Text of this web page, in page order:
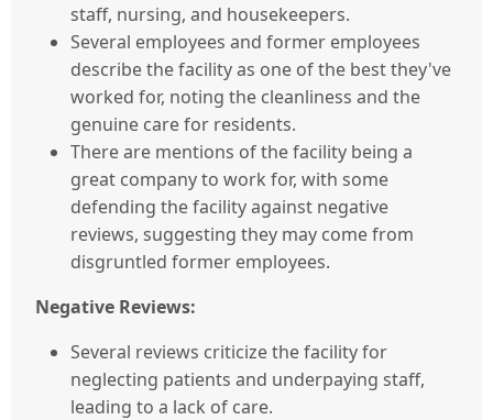
staff, nursing, and housekeepers.
Several employees and former employees
describe the facility as one of the best they've
worked for, noting the cleanliness and the
genuine care for residents.
There are mentions of the facility being a
great company to work for, with some
defending the facility against negative
reviews, suggesting they may come from
disgruntled former employees.
Negative Reviews:
Several reviews criticize the facility for
neglecting patients and underpaying staff,
leading to a lack of care.